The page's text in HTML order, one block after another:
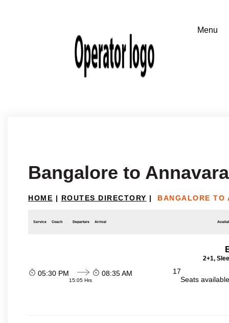
Bangalore to
HOME | ROUTES DIRECTORY | BANGALORE TO
Service Coach Departure Arrival
2+1,
05:30 PM
15:05 Hrs
08:35 AM
17
Seats